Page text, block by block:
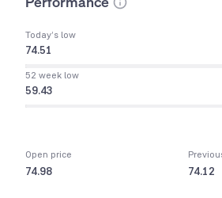
Today’s low
74.51
52 week low
59.43
Open price
74.98 74.12